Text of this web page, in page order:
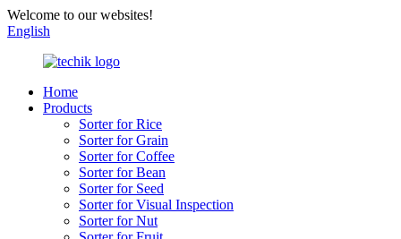
Welcome to our websites!
English
Home
Products
Sorter for Rice
Sorter for Grain
Sorter for Coffee
Sorter for Bean
Sorter for Seed
Sorter for Visual Inspection
Sorter for Nut